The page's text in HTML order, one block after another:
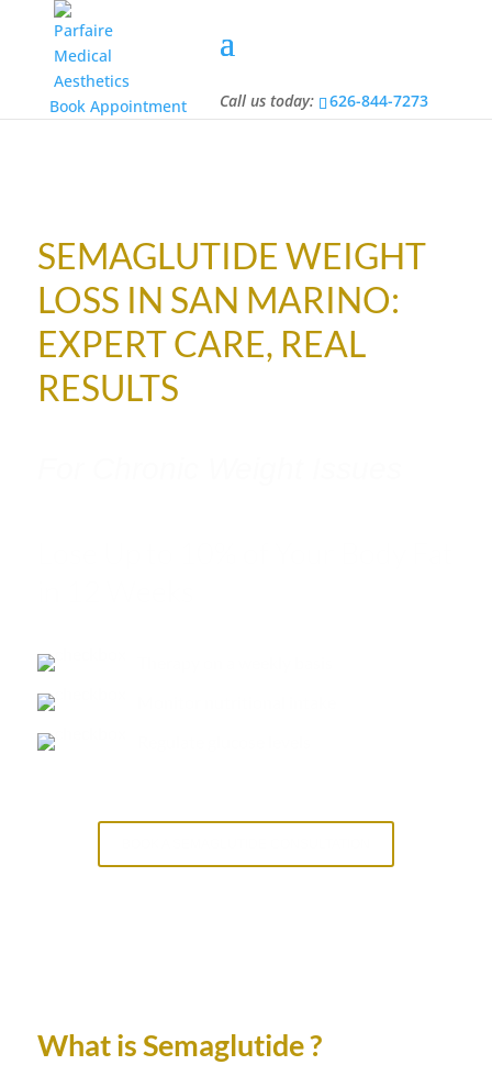
Call us today: 626-844-7273 Call us today: 626-844-7273
Book Appointment
SEMAGLUTIDE WEIGHT
LOSS IN SAN MARINO:
EXPERT CARE, REAL
RESULTS
What is Semaglutide ?